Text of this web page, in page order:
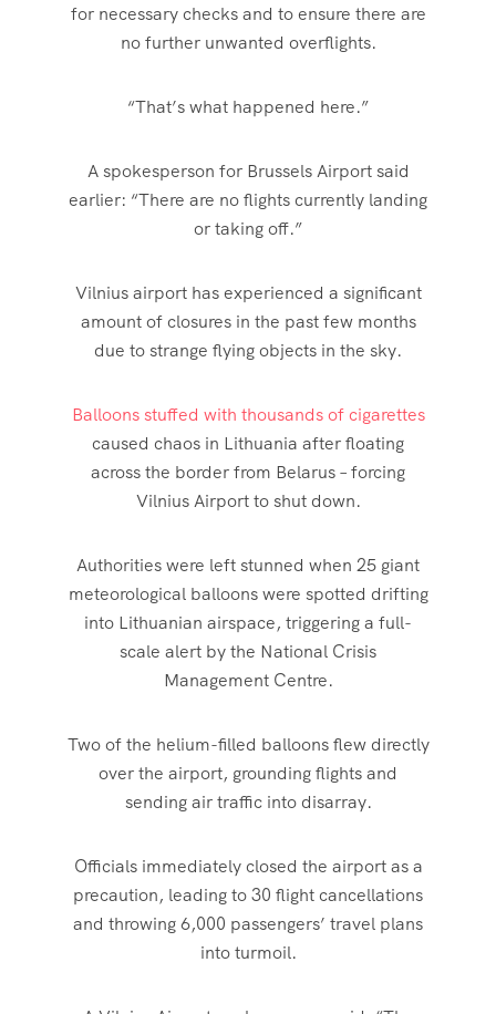
for necessary checks and to ensure there are
no further unwanted overflights.
“That’s what happened here.”
A spokesperson for Brussels Airport said
earlier: “There are no flights currently landing
or taking off.”
Vilnius airport has experienced a significant
amount of closures in the past few months
due to strange flying objects in the sky.
Balloons stuffed with thousands of cigarettes
caused chaos in Lithuania after floating
across the border from Belarus – forcing
Vilnius Airport to shut down.
Authorities were left stunned when 25 giant
meteorological balloons were spotted drifting
into Lithuanian airspace, triggering a full-
scale alert by the National Crisis
Management Centre.
Two of the helium-filled balloons flew directly
over the airport, grounding flights and
sending air traffic into disarray.
Officials immediately closed the airport as a
precaution, leading to 30 flight cancellations
and throwing 6,000 passengers’ travel plans
into turmoil.